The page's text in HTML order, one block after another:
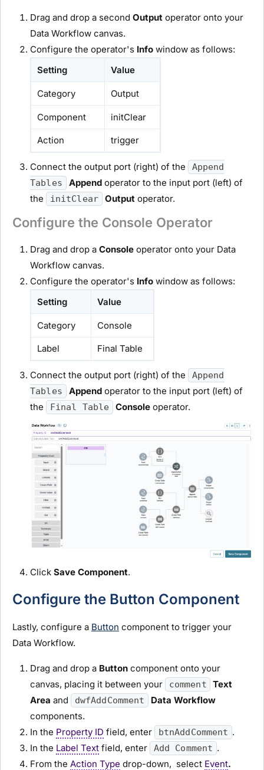
Drag and drop a second Output operator onto your
Data Workflow canvas.
Configure the operator's Info window as follows:
Setting
Value
Category Output
Component initClear
Action trigger
Connect the output port (right) of the
Append
Tables
Appendoperator to the input port (left) of
the
initClear Outputoperator.
Configure the Console Operator
Drag and drop a Console operator onto your Data
Workflow canvas.
Configure the operator's Info window as follows:
Setting
Value
Category Console
Label Final Table
Connect the output port (right) of the
Append
Tables
Appendoperator to the input port (left) of
the
Final Table Consoleoperator.
Click Save Component.
Configure the Button Component
Lastly, configure a Button component to trigger your
Data Workflow.
Drag and drop a Button component onto your
canvas, placing it between your
comment
Text
Area and dwfAddComment
Data Workflow
components.
In the Property ID field, enter btnAddComment .
In the Label Text field, enter Add Comment .
From the Action Type drop-down, select Event.